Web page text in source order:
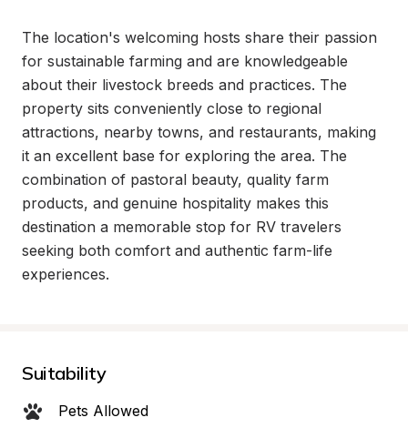
The location's welcoming hosts share their passion
for sustainable farming and are knowledgeable
about their livestock breeds and practices. The
property sits conveniently close to regional
attractions, nearby towns, and restaurants, making
it an excellent base for exploring the area. The
combination of pastoral beauty, quality farm
products, and genuine hospitality makes this
destination a memorable stop for RV travelers
seeking both comfort and authentic farm-life
experiences.
Suitability
Pets Allowed